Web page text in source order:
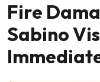
Fire
Sabino